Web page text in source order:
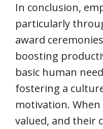
In conclusion,
particularly
award
boosting
basic human
fostering a
motivation.
valued, and their